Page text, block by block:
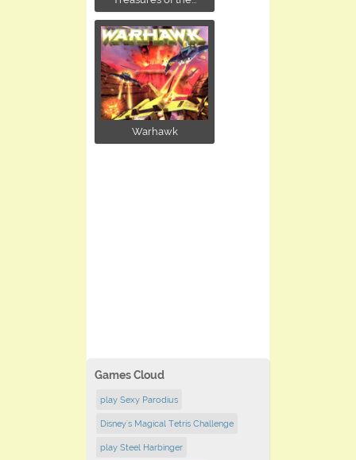
Warhawk
Games Cloud
play Sexy Parodius
Disney's Magical Tetris Challenge
play Steel Harbinger